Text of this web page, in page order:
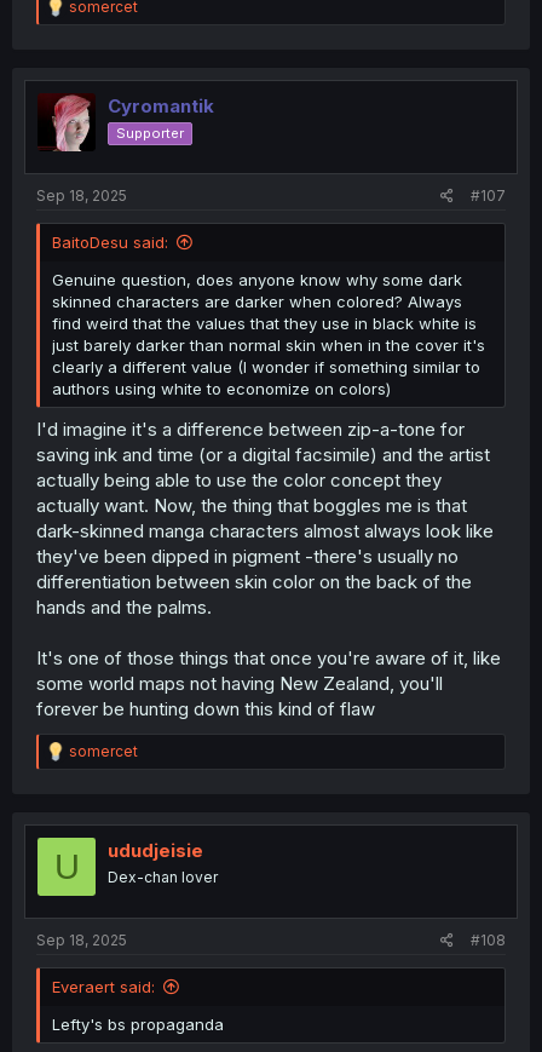
R
e
t
i
o
n
somercet
Cyromantik
Supporter
Sep 18, 2025 #107
BaitoDesu said:
Genuine question, does anyone know why some dark
skinned characters are darker when colored? Always
find weird that the values that they use in black white is
just barely darker than normal skin when in the cover it's
clearly a different value (I wonder if something similar to
authors using white to economize on colors)
I'd imagine it's a difference between zip-a-tone for
saving ink and time (or a digital facsimile) and the artist
actually being able to use the color concept they
actually want. Now, the thing that boggles me is that
dark-skinned manga characters almost always look like
they've been dipped in pigment -there's usually no
differentiation between skin color on the back of the
hands and the palms.
It's one of those things that once you're aware of it, like
some world maps not having New Zealand, you'll
forever be hunting down this kind of flaw
R
e
t
somercet
U ududjeisie
Dex-chan lover
Sep 18, 2025 #108
Everaert said:
Lefty's bs propaganda